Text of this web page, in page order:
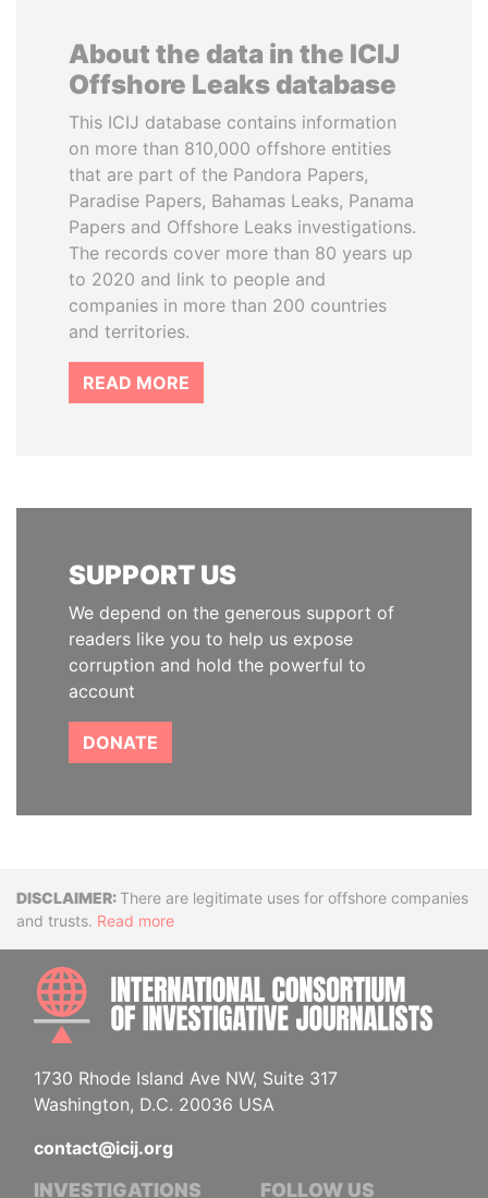
About the data in the ICIJ
Offshore Leaks database
This ICIJ database contains information
on more than 810,000 offshore entities
that are part of the Pandora Papers,
Paradise Papers, Bahamas Leaks, Panama
Papers and Offshore Leaks investigations.
The records cover more than 80 years up
to 2020 and link to people and
companies in more than 200 countries
and territories.
READ MORE
SUPPORT US
We depend on the generous support of
readers like you to help us expose
corruption and hold the powerful to
account
DONATE
DisclaimerThere are legitimate uses for offshore companies
and trusts. Read more
1730 Rhode Island Ave NW, Suite 317
Washington, D.C. 20036 USA
contact@icij.org
INVESTIGATIONS FOLLOW US